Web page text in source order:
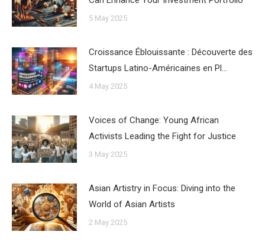
5 May 2025
Croissance Éblouissante : Découverte des
Startups Latino-Américaines en Pl…
4 May 2025
Voices of Change: Young African
Activists Leading the Fight for Justice
3 May 2025
Asian Artistry in Focus: Diving into the
World of Asian Artists
2 May 2025